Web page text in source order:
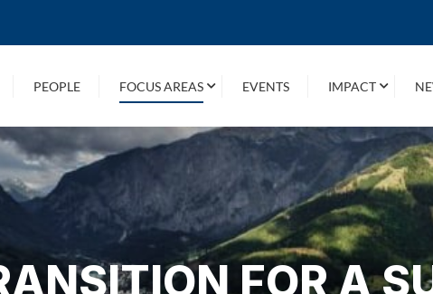
PEOPLE FOCUS AREAS EVENTS IMPACT
FOR A